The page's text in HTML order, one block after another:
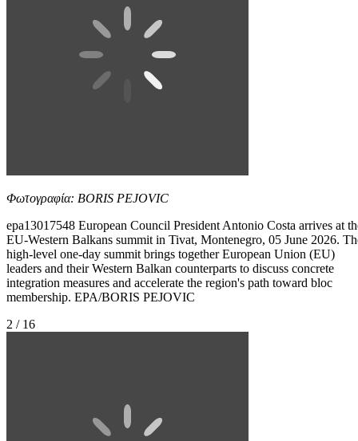
Φωτογραφία: BORIS PEJOVIC
epa13017548 European Council President Antonio Costa arrives at
EU-Western Balkans summit in Tivat, Montenegro, 05 June 2026.
high-level one-day summit brings together European Union (EU)
leaders and their Western Balkan counterparts to discuss concrete
integration measures and accelerate the region's path toward bloc
membership. EPA/BORIS PEJOVIC
2 / 16